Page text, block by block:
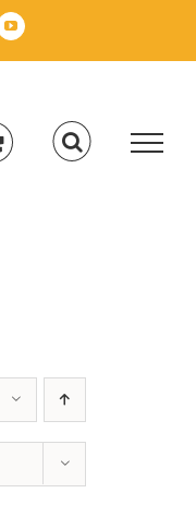
YouTube